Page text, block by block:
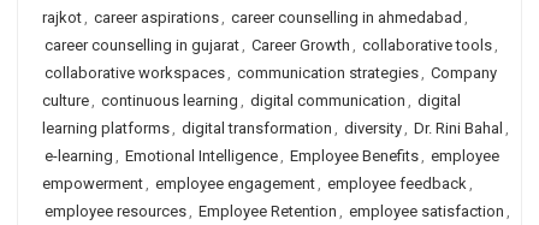
rajkot, career aspirations, career counselling in ahmedabad ,
career counselling in gujarat, Career Growth , collaborative tools,
collaborative workspaces, communication strategies, Company
culture, continuous learning , digital communication , digital
learning platforms, digital transformation , diversity, Dr. Rini Bahal ,
e-learning , Emotional Intelligence, Employee Benefits, employee
empowerment, employee engagement, employee feedback,
employee resources, Employee Retention , employee satisfaction ,